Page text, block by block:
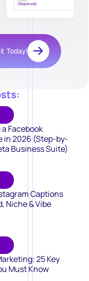
Today!
Facebook
in 2026 (Step-by-
Business Suite)
Captions
Niche & Vibe
25 Key
Must Know